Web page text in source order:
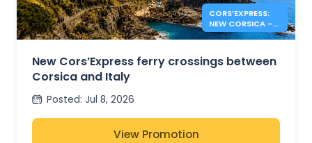
CORS’EXPRESS:
NEW CORSICA –
ITALY ROUTES
New Cors’Express ferry crossings between
Corsica and Italy
Posted: Jul 8, 2026
View Promotion